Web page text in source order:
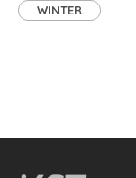
WINTER